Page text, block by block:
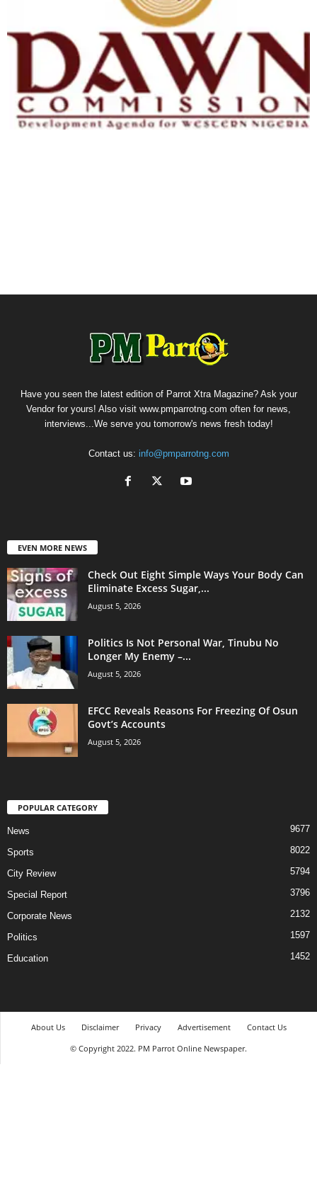
Have you seen the latest edition of Parrot Xtra Magazine? Ask your
Vendor for yours! Also visit www.pmparrotng.com often for news,
interviews...We serve you tomorrow's news fresh today!
Contact us: info@pmparrotng.com
EVEN MORE NEWS
Check Out Eight Simple Ways Your Body Can
Eliminate Excess Sugar,...
August 5, 2026
Politics Is Not Personal War, Tinubu No
Longer My Enemy –...
August 5, 2026
EFCC Reveals Reasons For Freezing Of Osun
Govt’s Accounts
August 5, 2026
POPULAR CATEGORY
News 9677
Sports 8022
City Review 5794
Special Report 3796
Corporate News 2132
Politics 1597
Education 1452
About Us Disclaimer Privacy Advertisement
Contact Us
© Copyright 2022. PM Parrot Online Newspaper.